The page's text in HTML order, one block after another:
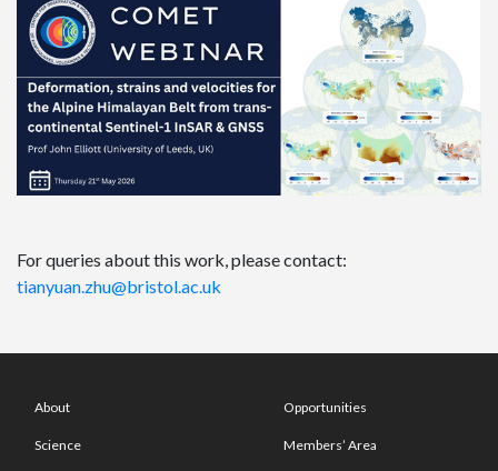
For queries about this work, please contact:
tianyuan.zhu@bristol.ac.uk
About
Science
Opportunities
Members’ Area